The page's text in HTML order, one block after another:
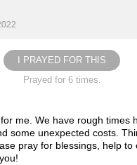
I PRAYED FOR THIS
Prayed for 6 times.
me. We have rough times
some unexpected costs.
pray for blessings, help to